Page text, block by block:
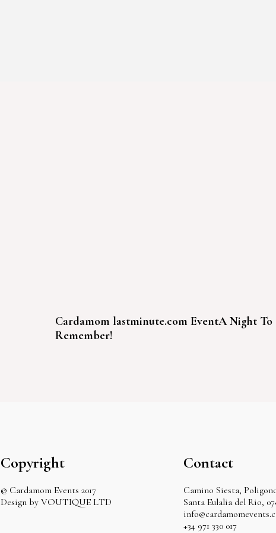
Cardamom lastminute.com EventA Night To
Remember!
Copyright
© Cardamom Events 2017
Design by VOUTIQUE LTD
Contact
Camino Siesta, Poligono
Santa Eulalia del Rio,
+34 971 330 017